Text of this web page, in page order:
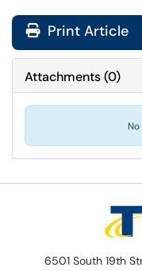
Print Article
Attachments(0)
6501 South 19th